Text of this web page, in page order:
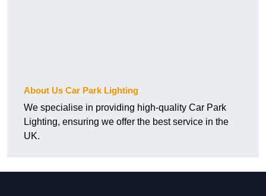
About Us Car Park Lighting
We specialise in providing high-quality Car Park
Lighting, ensuring we offer the best service in the
UK.